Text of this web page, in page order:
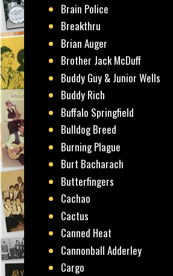
Brain Police
Breakthru
Brian Auger
Brother Jack McDuff
Buddy Guy & Junior Wells
Buddy Rich
Buffalo Springfield
Bulldog Breed
Burning Plague
Burt Bacharach
Butterfingers
Cachao
Cactus
Canned Heat
Cannonball Adderley
Cargo